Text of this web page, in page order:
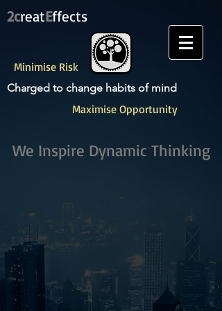
2creatEffects
Minimise Risk
Charged to change habits of mind
We Inspire ​Dynamic Thinking
Maximise Opportunity